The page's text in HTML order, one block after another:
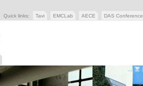
Quick links: Tavi EMCLab AECE DAS Conference